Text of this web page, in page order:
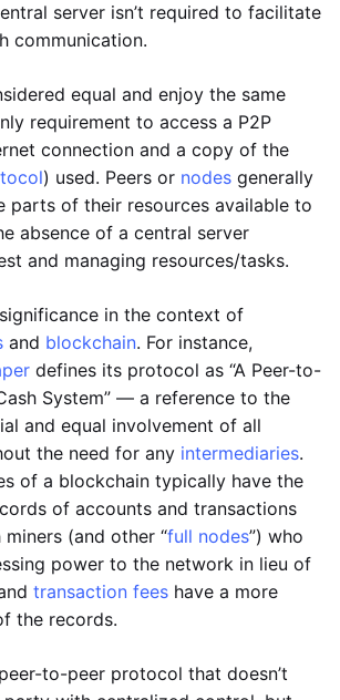
server isn’t required to facilitate
communication.
equal and enjoy the same
requirement to access a P2P
connection and a copy of the
) used. Peers or nodes generally
parts of their resources available to
absence of a central server
and managing resources/tasks.
in the context of
and blockchain. For instance,
defines its protocol as “A Peer-to-
System” — a reference to the
and equal involvement of all
the need for any intermediaries.
of a blockchain typically have the
of accounts and transactions
(and other “full nodes”) who
power to the network in lieu of
transaction fees have a more
the records.
to-peer protocol that doesn’t